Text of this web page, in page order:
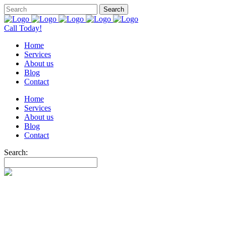
Call Today!
Home
Services
About us
Blog
Contact
Home
Services
About us
Blog
Contact
Search: